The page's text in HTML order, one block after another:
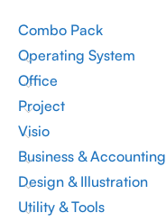
Combo Pack
Operating System
Office
Project
Visio
Business & Accounting
Design & Illustration
Utility & Tools